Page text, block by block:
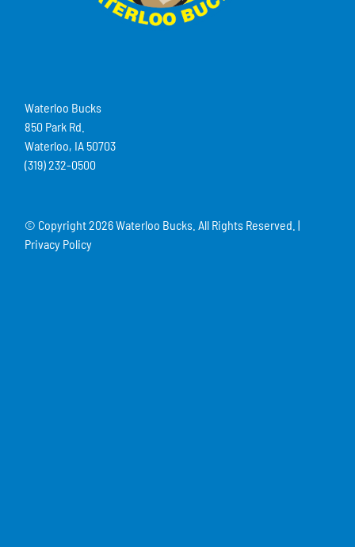
Waterloo Bucks
850 Park Rd.
Waterloo, IA 50703
(319) 232-0500
© Copyright2026 Waterloo Bucks. All Rights Reserved. |
Privacy Policy